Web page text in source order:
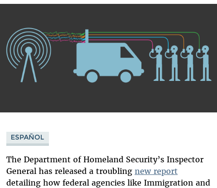
Bluesky
ESPAÑOL
The Department of Homeland Security’s Inspector
General has released a troubling new report
detailing how federal agencies like Immigration and